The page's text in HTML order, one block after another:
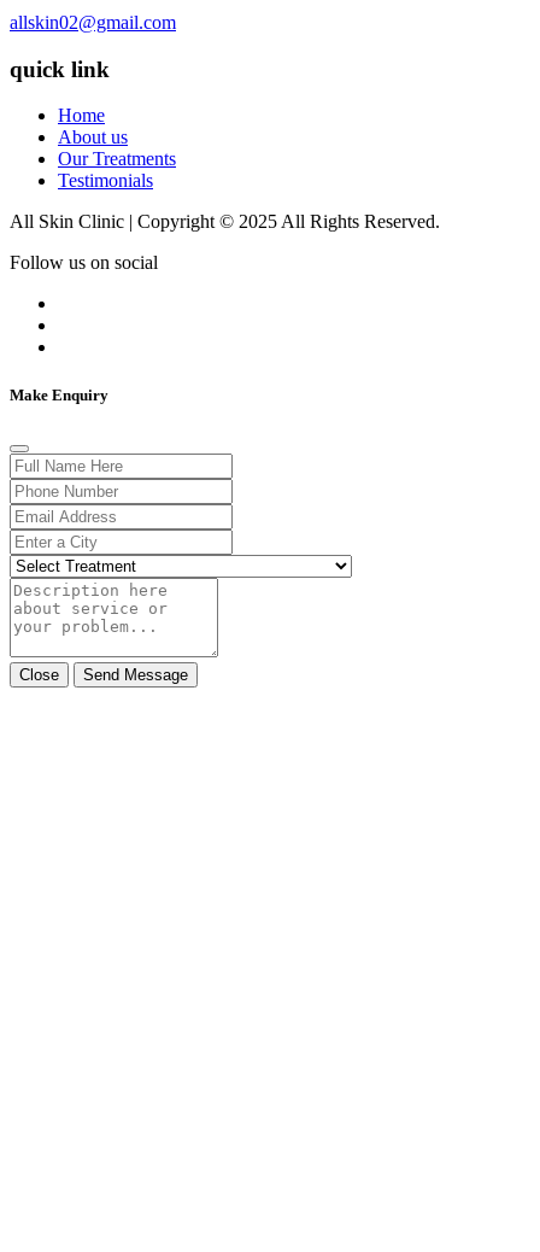
allskin02@gmail.com
quick link
Home
About us
Our Treatments
Testimonials
All Skin Clinic | Copyright © 2025 All Rights Reserved.
Follow us on social
Make Enquiry
Close Send Message